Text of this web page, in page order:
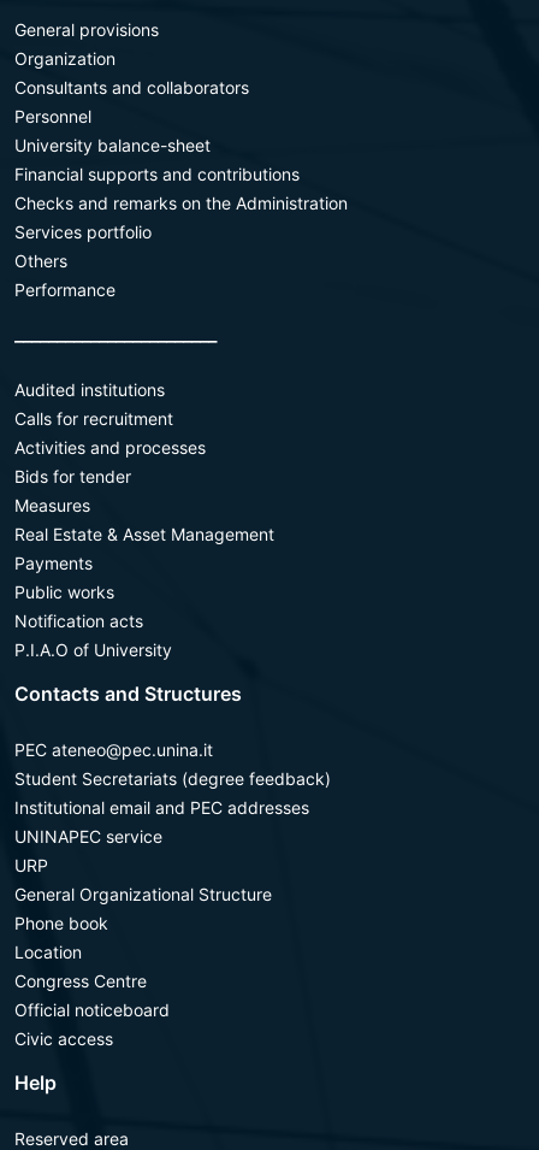
General provisions
Organization
Consultants and collaborators
Personnel
University balance-sheet
Financial supports and contributions
Checks and remarks on the Administration
Services portfolio
Others
Performance
Audited institutions
Calls for recruitment
Activities and processes
Bids for tender
Measures
Real Estate & Asset Management
Payments
Public works
Notification acts
P.I.A.O of University
Contacts and Structures
PEC ateneo@pec.unina.it
Student Secretariats (degree feedback)
Institutional email and PEC addresses
UNINAPEC service
URP
General Organizational Structure
Phone book
Location
Congress Centre
Official noticeboard
Civic access
Help
Reserved area